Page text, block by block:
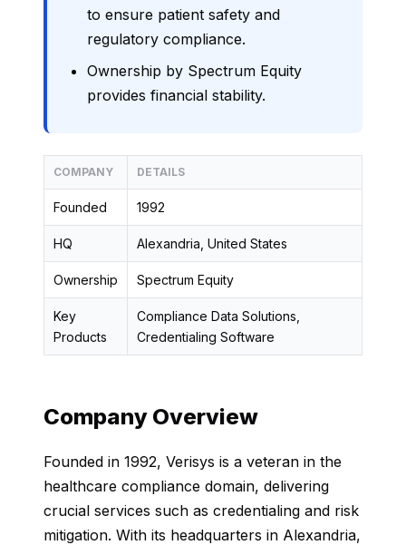
to ensure patient safety and
regulatory compliance.
Ownership by Spectrum Equity
provides financial stability.
COMPANY DETAILS
Founded 1992
HQ Alexandria, United States
Ownership Spectrum Equity
Key
Products
Compliance Data Solutions,
Credentialing Software
Company Overview
Founded in 1992, Verisys is a veteran in the
healthcare compliance domain, delivering
crucial services such as credentialing and risk
mitigation. With its headquarters in Alexandria,